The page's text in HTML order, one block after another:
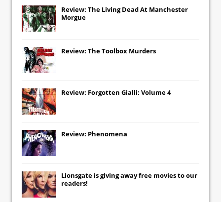
Review: The Living Dead At Manchester
Morgue
Review: The Toolbox Murders
Review: Forgotten Gialli: Volume 4
Review: Phenomena
Lionsgate is giving away free movies to our
readers!